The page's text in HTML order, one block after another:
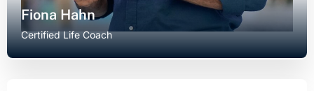
Fiona Hahn
Certified Life Coach